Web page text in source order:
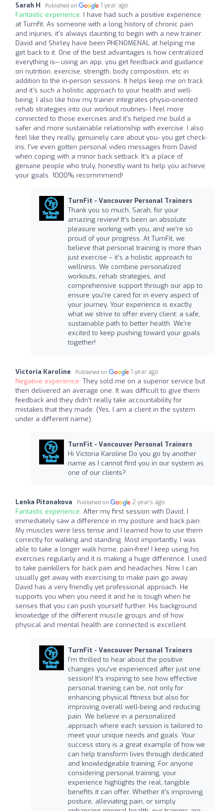
Sarah H Published on 1 year ago
Fantastic experience: I have had such a positive experience
at Turnfit. As someone with a long history of chronic pain
and injuries, it's always daunting to begin with a new trainer.
David and Shirley have been PHENOMENAL at helping me
get back to it. One of the best advantages is how centralized
everything is-- using an app, you get feedback and guidance
on nutrition, exercise, strength, body composition, etc in
addition to the in-person sessions. It helps keep me on track
and it's such a holistic approach to your health and well-
being. I also like how my trainer integrates physio-oriented
rehab strategies into our workout routines- I feel more
connected to those exercises and it's helped me build a
safer and more sustainable relationship with exercise. I also
feel like they really, genuinely care about you- you get check-
ins, I've even gotten personal video messages from David
when coping with a minor back setback. It's a place of
genuine people who truly, honestly want to help you achieve
your goals. 1000% recommmend!
TurnFit - Vancouver Personal Trainers
Thank you so much, Sarah, for your
amazing review! It’s been an absolute
pleasure working with you, and we’re so
proud of your progress. At TurnFit, we
believe that personal training is more than
just exercise – it’s a holistic approach to
wellness. We combine personalized
workouts, rehab strategies, and
comprehensive support through our app to
ensure you’re cared for in every aspect of
your journey. Your experience is exactly
what we strive to offer every client: a safe,
sustainable path to better health. We’re
excited to keep pushing toward your goals
together!
Victoria Karoline Published on 1 year ago
Negative experience: They sold me on a superior service but
then delivered an average one. It was difficult to give them
feedback and they didn't really take accountability for
mistakes that they made. (Yes, I am a client in the system
under a different name)
TurnFit - Vancouver Personal Trainers
Hi Victoria Karoline Do you go by another
name as I cannot find you in our system as
one of our clients?
Lenka Pitonakova Published on 2 years ago
Fantastic experience: After my first session with David, I
immediately saw a difference in my posture and back pain.
My muscles were less tense and I learned how to use them
correctly for walking and standing. Most importantly, I was
able to take a longer walk home, pain-free! I keep using his
exercises regularly and it is making a huge difference. I used
to take painkillers for back pain and headaches. Now, I can
usually get away with exercising to make pain go away.
David has a very friendly yet professional approach. He
supports you when you need it and he is tough when he
senses that you can push yourself further. His background
knowledge of the different muscle groups and of how
physical and mental health are connected is excellent.
TurnFit - Vancouver Personal Trainers
I’m thrilled to hear about the positive
changes you’ve experienced after just one
session! It’s inspiring to see how effective
personal training can be, not only for
enhancing physical fitness but also for
improving overall well-being and reducing
pain. We believe in a personalized
approach where each session is tailored to
meet your unique needs and goals. Your
success story is a great example of how we
can help transform lives through dedicated
and knowledgeable training. For anyone
considering personal training, your
experience highlights the real, tangible
benefits it can offer. Whether it’s improving
posture, alleviating pain, or simply